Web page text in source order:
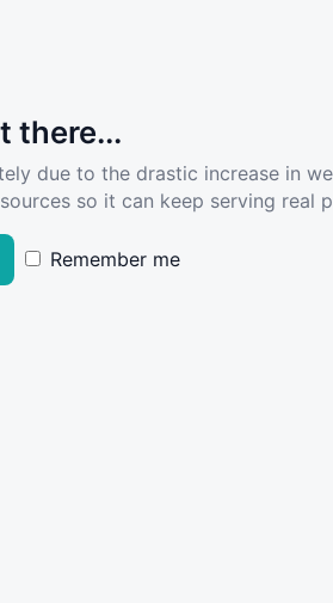
there...
due to the drastic increase in
so it can keep serving real
Remember me